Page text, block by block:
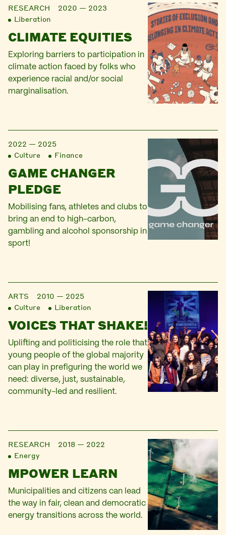
RESEARCH
2020 — 2023
Liberation
CLIMATE EQUITIES
Exploring barriers to participation in
climate action faced by folks who
experience racial and/or social
marginalisation.
2022 — 2025
Culture
Finance
GAME CHANGER
PLEDGE
Mobilising fans, athletes and clubs to
bring an end to high-carbon,
gambling and alcohol sponsorship in
sport!
ARTS
2010 — 2025
Culture
Liberation
VOICES THAT SHAKE!
Uplifting and politicising the role that
young people of the global majority
can play in prefiguring the world we
need: diverse, just, sustainable,
community-led and resilient.
RESEARCH
2018 — 2022
Energy
MPOWER LEARN
Municipalities and citizens can lead
the way in fair, clean and democratic
energy transitions across the world.